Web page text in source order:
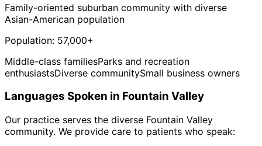
Family-oriented suburban community with diverse
Asian-American population
Population: 57,000+
Middle-class familiesParks and recreation
enthusiastsDiverse communitySmall business owners
Languages Spoken in Fountain Valley
Our practice serves the diverse Fountain Valley
community. We provide care to patients who speak: